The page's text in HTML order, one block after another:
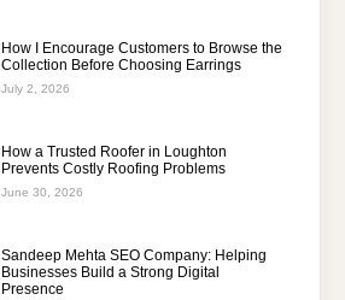
How I Encourage Customers to Browse the
Collection Before Choosing Earrings
July 2, 2026
How a Trusted Roofer in Loughton
Prevents Costly Roofing Problems
June 30, 2026
Sandeep Mehta SEO Company: Helping
Businesses Build a Strong Digital
Presence